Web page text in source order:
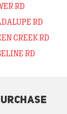
RD
RD
CREEK RD
RD